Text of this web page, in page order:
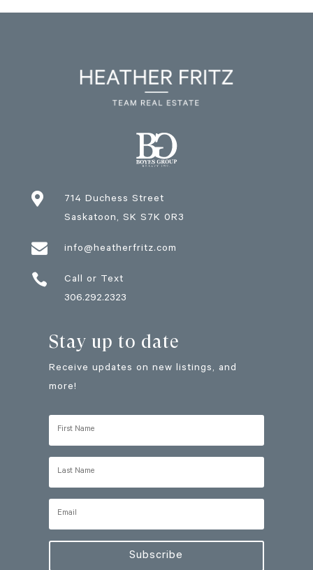

714 Duchess Street
Saskatoon, SK S7K 0R3
 info@heatherfritz.com

Call or Text
306.292.2323
Stay up to date
Receive updates on new listings, and
more!
Subscribe